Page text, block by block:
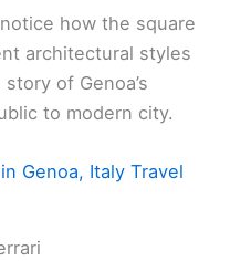
notice how the square
architectural styles
of Genoa’s
to modern city.
Genoa, Italy Travel